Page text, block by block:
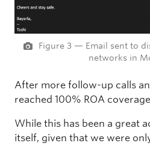
Figure 3 — Email sent to
networks in
After more follow-up calls
reached 100% ROA
While this has been a great
itself, given that we were